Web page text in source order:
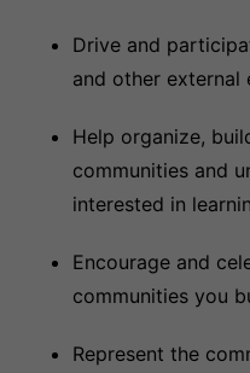
Drive and
and other external
Help organize,
communities and
interested in
Encourage and
communities you
Represent the